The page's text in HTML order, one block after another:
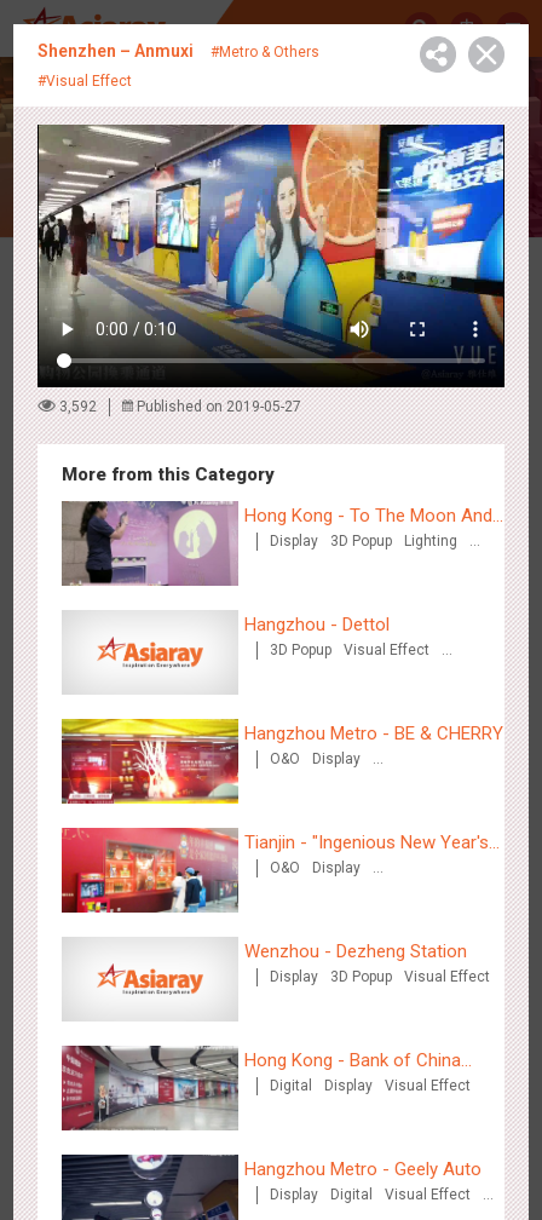
中
Creative Showcase
Latest Campaigns
Hong Kong High Speed Rail - “Queens' Chill Rewards
Campaign”
1682 AI Interactive High Speed Rail
Singapore metro - HSBC SVNS enters Singapore
Singapore metro - Joining hands with Nespresso to convert
the subway into a coffee street
Shenzhen – Anmuxi
#Metro & Others
#Visual Effect
3,592 Published on 2019-05-27
More from this Category
Hong Kong - To The Moon And
BackDisplay 3D Popup
Lighting
Hangzhou - Dettol
3D Popup
Visual Effect
Hangzhou Metro - BE & CHERRY
O&O
Display
Tianjin - "Ingenious New Year's
Eve Dinner" in the Metro
O&O
Display
Wenzhou - Dezheng Station
Display 3D Popup Visual Effect
Hong Kong - Bank of China
(Hong Kong)
Digital Display Visual Effect
Hangzhou Metro - Geely Auto
Display Digital
Visual Effect